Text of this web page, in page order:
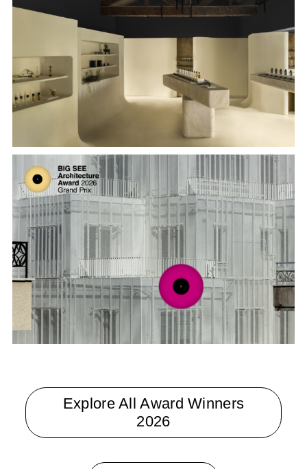
Melt Season Flagship at Taiyuan Road,
Shanghai by MLKK Studio
Explore All Award Winners
2026